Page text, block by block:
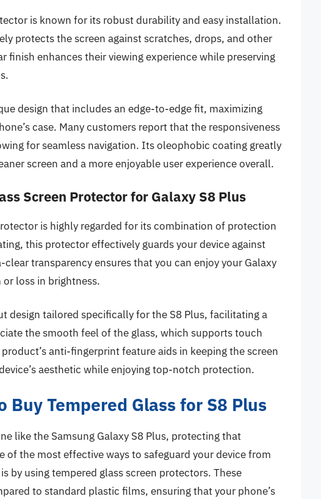
is known for its robust durability and easy installation.
protects the screen against scratches, drops, and other
finish enhances their viewing experience while preserving
design that includes an edge-to-edge fit, maximizing
case. Many customers report that the responsiveness
for seamless navigation. Its oleophobic coating greatly
screen and a more enjoyable user experience overall.
Screen Protector for Galaxy S8 Plus
is highly regarded for its combination of protection
this protector effectively guards your device against
transparency ensures that you can enjoy your Galaxy
loss in brightness.
design tailored specifically for the S8 Plus, facilitating a
the smooth feel of the glass, which supports touch
anti-fingerprint feature aids in keeping the screen
aesthetic while enjoying top-notch protection.
Buy Tempered Glass for S8 Plus
like the Samsung Galaxy S8 Plus, protecting that
of the most effective ways to safeguard your device from
by using tempered glass screen protectors. These
to standard plastic films, ensuring that your phone’s